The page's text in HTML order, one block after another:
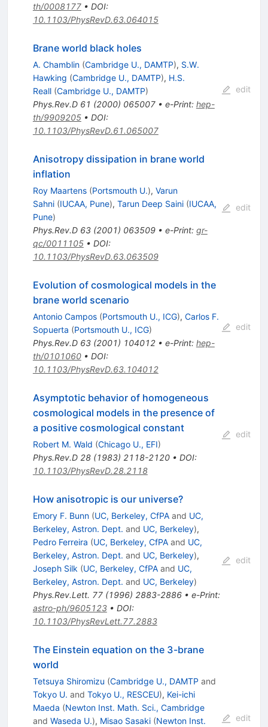
th/0008177• DOI:
10.1103/PhysRevD.63.064015
Brane world black holes
A. Chamblin (Cambridge U., DAMTP), S.W.
Hawking (Cambridge U., DAMTP), H.S.
Reall (Cambridge U., DAMTP)
Phys.Rev.D 61 (2000) 065007• e-Print: hep-
th/9909205• DOI:
10.1103/PhysRevD.61.065007
edit
Anisotropy dissipation in brane world
inflation
Roy Maartens (Portsmouth U.), Varun
Sahni (IUCAA, Pune), Tarun Deep Saini (IUCAA,
Pune)
Phys.Rev.D 63(2001) 063509• e-Print: gr-
qc/0011105• DOI:
10.1103/PhysRevD.63.063509
edit
Evolution of cosmological models in the
brane world scenario
Antonio Campos (Portsmouth U., ICG), Carlos F.
Sopuerta (Portsmouth U., ICG)
Phys.Rev.D 63(2001) 104012• e-Print: hep-
th/0101060• DOI:
10.1103/PhysRevD.63.104012
edit
Asymptotic behavior of homogeneous
cosmological models in the presence of
a positive cosmological constant
Robert M. Wald (Chicago U., EFI)
Phys.Rev.D 28(1983) 2118-2120• DOI:
10.1103/PhysRevD.28.2118
edit
How anisotropic is our universe?
Emory F. Bunn (UC, Berkeley, CfPAand UC,
Berkeley, Astron. Dept. and UC, Berkeley),
Pedro Ferreira (UC, Berkeley, CfPAand UC,
Berkeley, Astron. Dept. and UC, Berkeley),
Joseph Silk (UC, Berkeley, CfPAand UC,
Berkeley, Astron. Dept. and UC, Berkeley)
Phys.Rev.Lett. 77(1996) 2883-2886• e-Print:
astro-ph/9605123• DOI:
10.1103/PhysRevLett.77.2883
edit
The Einstein equation on the 3-brane
world
Tetsuya Shiromizu (Cambridge U., DAMTP and
Tokyo U. and Tokyo U., RESCEU), Kei-ichi
Maeda (Newton Inst. Math. Sci., Cambridge
and Waseda U.), Misao Sasaki (Newton Inst.
edit